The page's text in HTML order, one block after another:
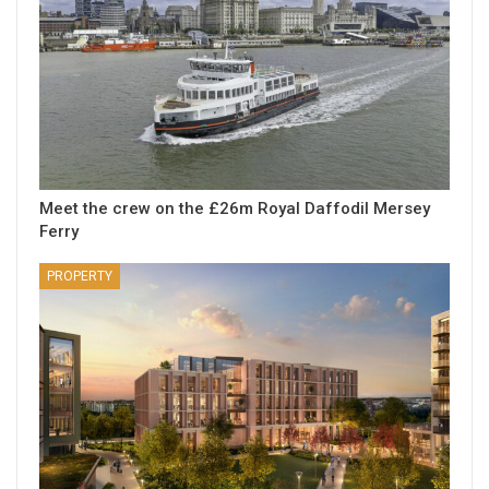
Meet the crew on the £26m Royal Daffodil Mersey
Ferry
PROPERTY